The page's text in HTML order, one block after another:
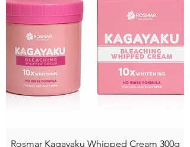
Rosmar Kagayaku Whipped Cream 300g